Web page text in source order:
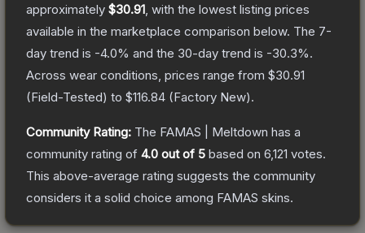
approximately $30.91 , with the lowest listing prices
available in the marketplace comparison below. The 7-
day trend is -4.0% and the 30-day trend is -30.3%.
Across wear conditions, prices range from $30.91
(Field-Tested) to $116.84 (Factory New).
Community Rating: The FAMAS | Meltdown has a
community rating of 4.0 out of 5 based on 6,121 votes.
This above-average rating suggests the community
considers it a solid choice among FAMAS skins.